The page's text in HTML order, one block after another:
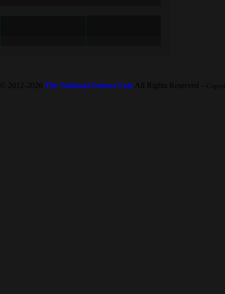
© 2012-2026 The National Science Fair All Rights Reserved --